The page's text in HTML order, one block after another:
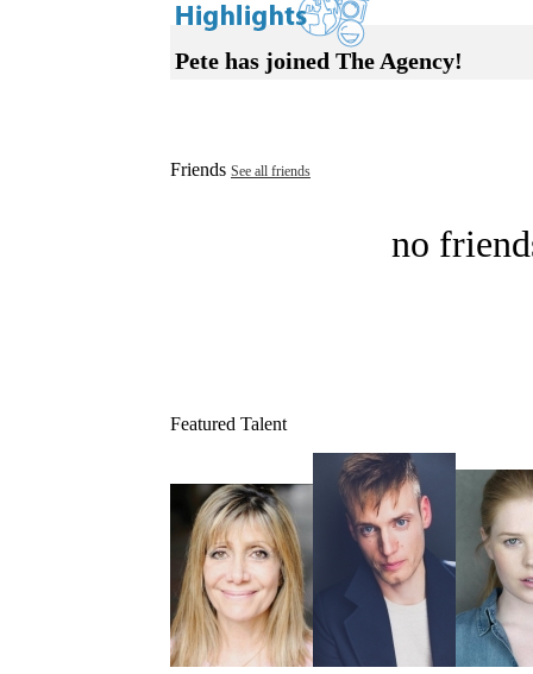
Pete has joined The Agency!
Friends See all friends
no
Featured Talent